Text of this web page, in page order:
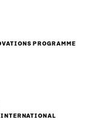
PROGRAMME